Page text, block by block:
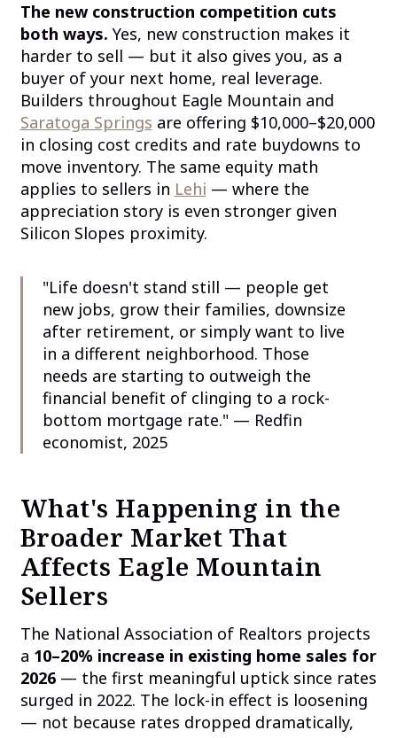
The new construction competition cuts
both ways. Yes, new construction makes it
harder to sell — but it also gives you, as a
buyer of your next home, real leverage.
Builders throughout Eagle Mountain and
Saratoga Springs are offering $10,000–$20,000
in closing cost credits and rate buydowns to
move inventory. The same equity math
applies to sellers in Lehi — where the
appreciation story is even stronger given
Silicon Slopes proximity.
"Life doesn't stand still — people get
new jobs, grow their families, downsize
after retirement, or simply want to live
in a different neighborhood. Those
needs are starting to outweigh the
financial benefit of clinging to a rock-
bottom mortgage rate." — Redfin
economist, 2025
What's Happening in the
Broader Market That
Affects Eagle Mountain
Sellers
The National Association of Realtors projects
a 10–20% increase in existing home sales for
2026— the first meaningful uptick since rates
surged in 2022. The lock-in effect is loosening
— not because rates dropped dramatically,